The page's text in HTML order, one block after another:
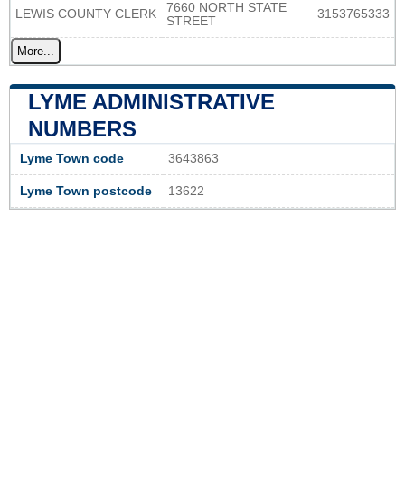
LEWIS COUNTY CLERK
7660 NORTH STATE
STREET
3153765333
More...
LYME ADMINISTRATIVE
NUMBERS
Lyme Town code 3643863
Lyme Town postcode 13622